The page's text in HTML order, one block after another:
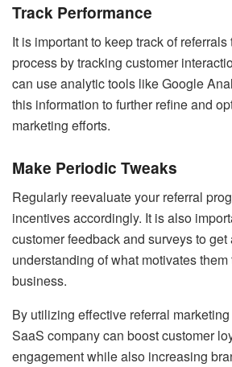
Track Performance
It is important to keep track of
process by tracking customer
can use analytic tools like Google
this information to further refine and
marketing efforts.
Make Periodic Tweaks
Regularly reevaluate your referral
incentives accordingly. It is also
customer feedback and surveys to get
understanding of what motivates them
business.
By utilizing effective referral
SaaS company can boost customer
engagement while also increasing